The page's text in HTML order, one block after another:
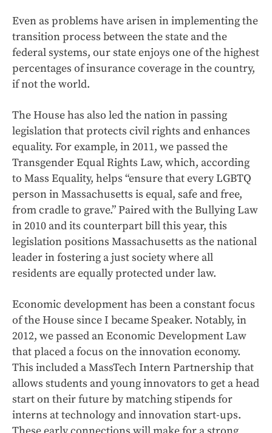
Even as problems have arisen in implementing the
transition process between the state and the
federal systems, our state enjoys one of the highest
percentages of insurance coverage in the country,
if not the world.
The House has also led the nation in passing
legislation that protects civil rights and enhances
equality. For example, in 2011, we passed the
Transgender Equal Rights Law, which, according
to Mass Equality, helps “ensure that every LGBTQ
person in Massachusetts is equal, safe and free,
from cradle to grave.” Paired with the Bullying Law
in 2010 and its counterpart bill this year, this
legislation positions Massachusetts as the national
leader in fostering a just society where all
residents are equally protected under law.
Economic development has been a constant focus
of the House since I became Speaker. Notably, in
2012, we passed an Economic Development Law
that placed a focus on the innovation economy.
This included a MassTech Intern Partnership that
allows students and young innovators to get a head
start on their future by matching stipends for
interns at technology and innovation start-ups.